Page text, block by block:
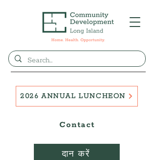
दान करें
Contact
2026 ANNUAL LUNCHEON